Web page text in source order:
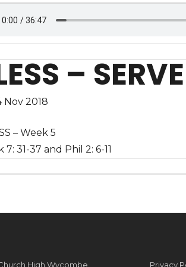
– SERVE
Nov 2018
– Week 5
7: 31-37 and Phil 2: 6-11
High Wycombe Privacy